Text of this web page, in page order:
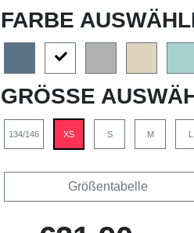
FARBE
GRÖSSE
134/146 XS S M L
Größentabelle